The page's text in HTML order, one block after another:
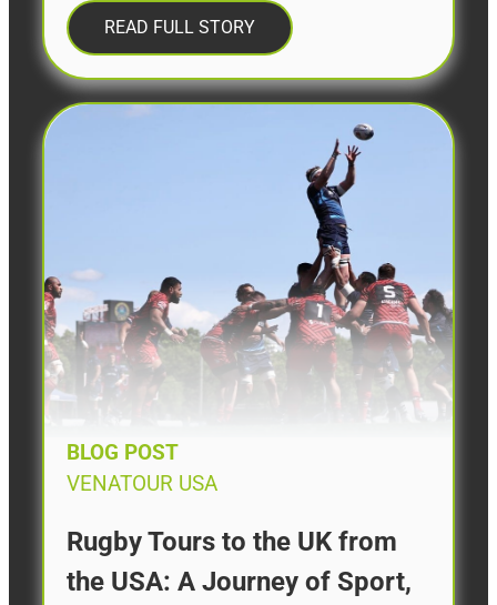
READ FULL STORY
BLOG POST
VENATOUR USA
Rugby Tours to the UK from
the USA: A Journey of Sport,